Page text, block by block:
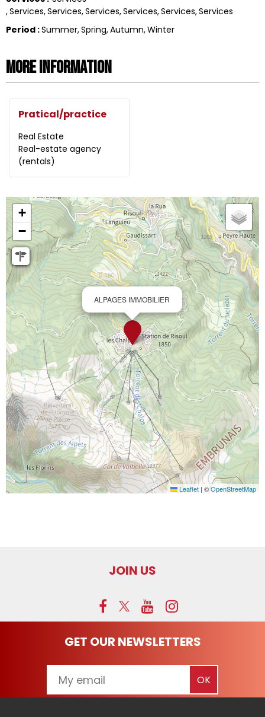
Services Services Services Services Services Services
Period :Summer Spring Autumn Winter
More information
Pratical/practice
Real Estate
Real-estate agency
(rentals)
ALPAGES IMMOBILIER
+
−
Leaflet | ©OpenStreetMap
JOIN US
GET OUR NEWSLETTERS